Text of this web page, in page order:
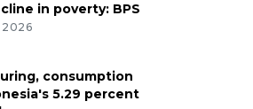
in poverty: BPS
consumption
5.29 percent